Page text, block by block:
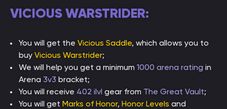
VICIOUS WARSTRIDER:
You will get the Vicious Saddle, which allows you to
buy Vicious Warstrider;
We will help you get a minimum 1000 arena rating in
Arena 3v3 bracket;
You will receive 402 ilvl gear from The Great Vault;
You will get Marks of Honor, Honor Levels and